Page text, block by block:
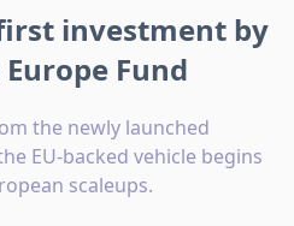
first investment by
Fund
the newly launched
EU-backed vehicle begins
scaleups.